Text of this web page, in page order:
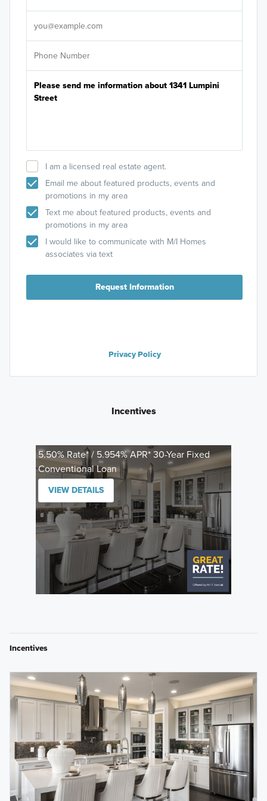
I am a licensed real estate agent.
Email me about featured products, events and
promotions in my area
Text me about featured products, events and
promotions in my area
I would like to communicate with M/I Homes
associates via text
Request Information
Privacy Policy
Incentives
5.50% Rate* / 5.954% APR* 30-Year Fixed
Conventional Loan
VIEW DETAILS
Incentives